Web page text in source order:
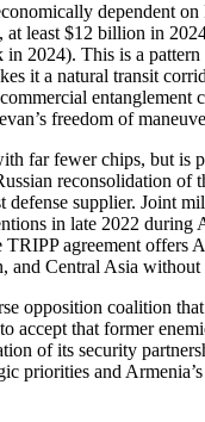
dependent
least $12 billion in
This is a
it a natural transit
freedom of
far fewer chips, but is
reconsolidation
supplier. Joint
in late 2022
agreement
Central Asia
opposition coalition
that former
of its security
priorities and